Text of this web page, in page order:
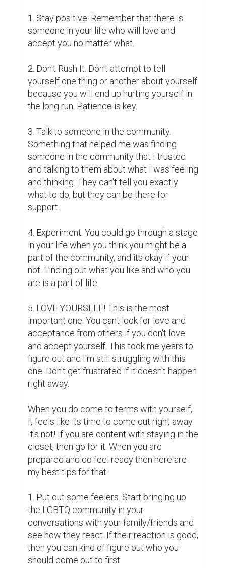
1. Stay positive. Remember that there is
someone in your life who will love and
accept you no matter what.
2. Don't Rush It. Don't attempt to tell
yourself one thing or another about yourself
because you will end up hurting yourself in
the long run. Patience is key.
3. Talk to someone in the community.
Something that helped me was finding
someone in the community that I trusted
and talking to them about what I was feeling
and thinking. They can't tell you exactly
what to do, but they can be there for
support.
4. Experiment. You could go through a stage
in your life when you think you might be a
part of the community, and its okay if your
not. Finding out what you like and who you
are is a part of life.
5. LOVE YOURSELF! This is the most
important one. You cant look for love and
acceptance from others if you don't love
and accept yourself. This took me years to
figure out and I'm still struggling with this
one. Don't get frustrated if it doesn't happen
right away.
When you do come to terms with yourself,
it feels like its time to come out right away.
It's not! If you are content with staying in the
closet, then go for it. When you are
prepared and do feel ready then here are
my best tips for that.
1. Put out some feelers. Start bringing up
the LGBTQ community in your
conversations with your family/friends and
see how they react. If their reaction is good,
then you can kind of figure out who you
should come out to first.